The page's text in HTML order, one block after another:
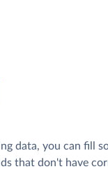
data, you can fill
that don't have